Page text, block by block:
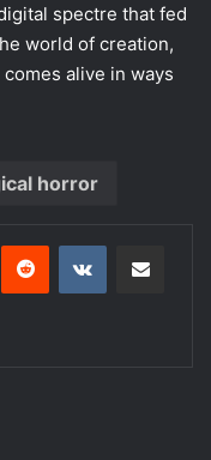
spectre that fed
world of creation,
alive in ways
horror
Reddit VKontakte